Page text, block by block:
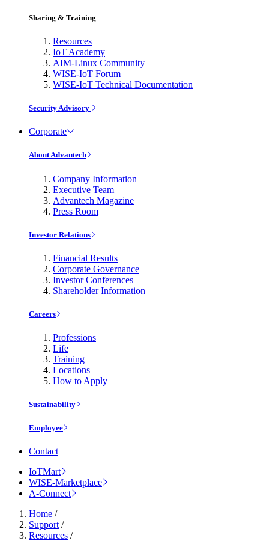
Sharing & Training
Resources
IoT Academy
AIM-Linux Community
WISE-IoT Forum
WISE-IoT Technical Documentation
Security Advisory
Corporate
About Advantech
Company Information
Executive Team
Advantech Magazine
Press Room
Investor Relations
Financial Results
Corporate Governance
Investor Conferences
Shareholder Information
Careers
Professions
Life
Training
Locations
How to Apply
Sustainability
Employee
Contact
IoTMart
WISE-Marketplace
A-Connect
Home /
Support /
Resources /